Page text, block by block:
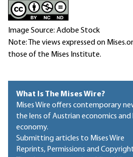
Image Source: Adobe Stock
Note: The views expressed on
those of the Mises Institute.
What Is The Mises Wire?
Mises Wire offers contemporary
the lens of Austrian economics
economy.
Submitting articles to Mises Wire
Reprints, Permissions and